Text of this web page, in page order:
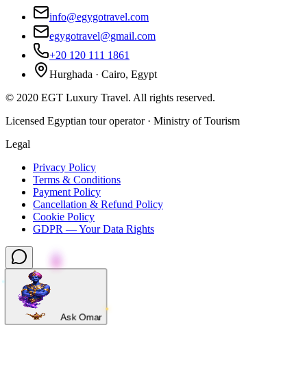
info@egygotravel.com
egygotravel@gmail.com
+20 120 111 1861
Hurghada · Cairo, Egypt
© 2020 EGT Luxury Travel. All rights reserved.
Licensed Egyptian tour operator · Ministry of Tourism
Legal
Privacy Policy
Terms & Conditions
Payment Policy
Cancellation & Refund Policy
Cookie Policy
GDPR — Your Data Rights
Ask Omar